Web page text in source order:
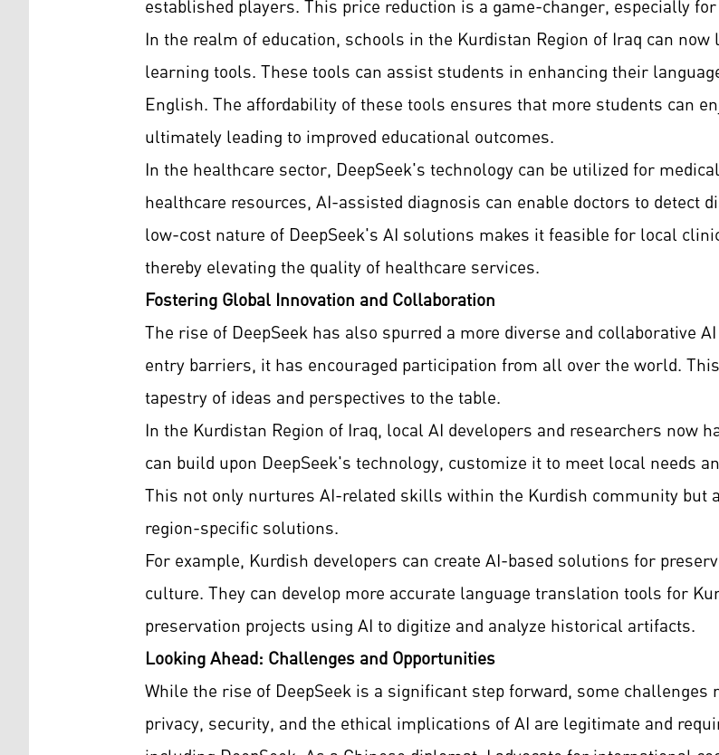
In the realm of education, schools in the Kurdistan Region of Iraq can
learning tools. These tools can assist students in enhancing their
English. The affordability of these tools ensures that more students can
ultimately leading to improved educational outcomes.
In the healthcare sector, DeepSeek's technology can be utilized for
healthcare resources, AI-assisted diagnosis can enable doctors to detect
low-cost nature of DeepSeek's AI solutions makes it feasible for local
thereby elevating the quality of healthcare services.
Fostering Global Innovation and Collaboration
The rise of DeepSeek has also spurred a more diverse and collaborative
entry barriers, it has encouraged participation from all over the world.
tapestry of ideas and perspectives to the table.
In the Kurdistan Region of Iraq, local AI developers and researchers now
can build upon DeepSeek's technology, customize it to meet local needs
This not only nurtures AI-related skills within the Kurdish community but
region-specific solutions.
For example, Kurdish developers can create AI-based solutions for
culture. They can develop more accurate language translation tools for
preservation projects using AI to digitize and analyze historical artifacts.
Looking Ahead: Challenges and Opportunities
While the rise of DeepSeek is a significant step forward, some challenges
privacy, security, and the ethical implications of AI are legitimate and